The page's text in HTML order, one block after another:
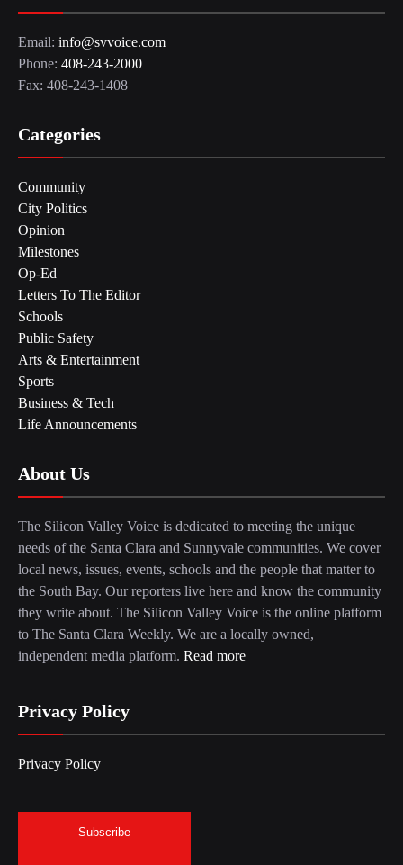
Email: info@svvoice.com
Phone: 408-243-2000
Fax: 408-243-1408
Categories
Community
City Politics
Opinion
Milestones
Op-Ed
Letters To The Editor
Schools
Public Safety
Arts & Entertainment
Sports
Business & Tech
Life Announcements
About Us
The Silicon Valley Voice is dedicated to meeting the unique
needs of the Santa Clara and Sunnyvale communities. We cover
local news, issues, events, schools and the people that matter to
the South Bay. Our reporters live here and know the community
they write about. The Silicon Valley Voice is the online platform
to The Santa Clara Weekly. We are a locally owned,
independent media platform. Read more
Privacy Policy
Privacy Policy
Subscribe